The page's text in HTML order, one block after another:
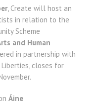
, Create will host an
in relation to the
Scheme
and Human
in partnership with
closes for
Áine